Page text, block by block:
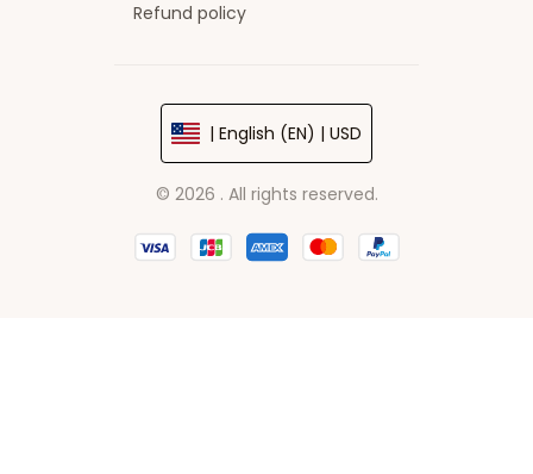
Refund policy
| English (EN) | USD
© 2026 . All rights reserved.